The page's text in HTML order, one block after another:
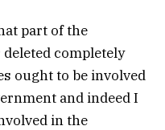
part of the
completely
ought to be involved
and indeed I
in the